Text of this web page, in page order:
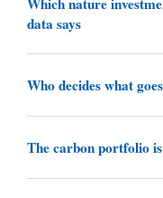
data says
Who decides what
The carbon portfolio